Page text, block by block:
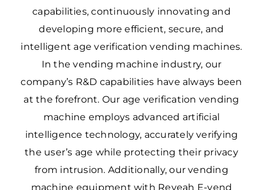
capabilities, continuously innovating and
developing more efficient, secure, and
intelligent age verification vending machines.
In the vending machine industry, our
company’s R&D capabilities have always been
at the forefront. Our age verification vending
machine employs advanced artificial
intelligence technology, accurately verifying
the user’s age while protecting their privacy
from intrusion. Additionally, our vending
machine equipment with Reyeah E-vend